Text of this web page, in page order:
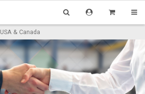
USA & Canada